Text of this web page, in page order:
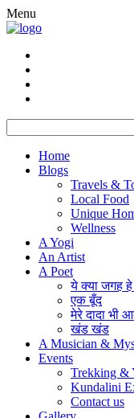
Menu
Home
Blogs
Travels &
Local Food
Unique
Wellness
A Yogi
An Artist
A Poet
ये क्या जगह हे
एक बूँद
मेरे दादा भी
खंड खंड
A Musician &
Events
Trekking &
Kundalini
Contact us